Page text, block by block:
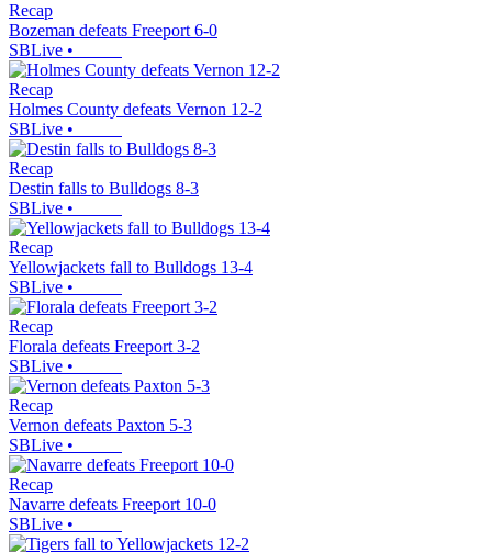
Recap
Bozeman defeats Freeport 6-0
SBLive •
Recap
Holmes County defeats Vernon 12-2
SBLive •
Recap
Destin falls to Bulldogs 8-3
SBLive •
Recap
Yellowjackets fall to Bulldogs 13-4
SBLive •
Recap
Florala defeats Freeport 3-2
SBLive •
Recap
Vernon defeats Paxton 5-3
SBLive •
Recap
Navarre defeats Freeport 10-0
SBLive •